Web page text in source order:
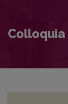
Colloquia